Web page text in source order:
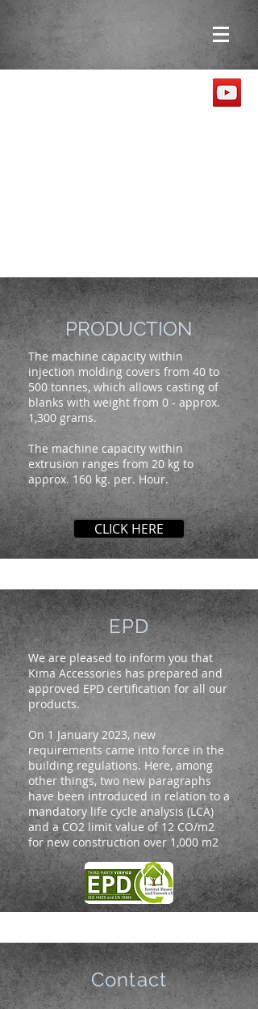
PRODUCTION
The machine capacity within
injection molding covers from 40 to
500 tonnes, which allows casting of
blanks with weight from 0 - approx.
1,300 grams.
The machine capacity within
extrusion ranges from 20 kg to
approx. 160 kg. per. Hour.
CLICK HERE
EPD
We are pleased to inform you that
Kima Accessories has prepared and
approved EPD certification for all our
products.
On 1 January 2023, new
requirements came into force in the
building regulations. Here, among
other things, two new paragraphs
have been introduced in relation to a
mandatory life cycle analysis (LCA)
and a CO2 limit value of 12 CO/m2
for new construction over 1,000 m2
Contact